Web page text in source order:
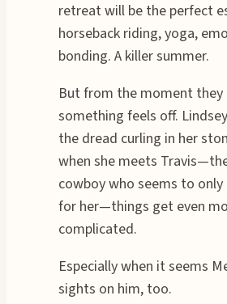
retreat will be the perfect
horseback riding, yoga,
bonding. A killer summer.
But from the moment they
something feels off.
the dread curling in her
when she meets
cowboy who seems to only
for her—things get even
complicated.
Especially when it seems
sights on him, too.